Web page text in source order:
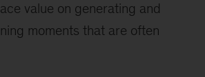
value on generating and
moments that are often